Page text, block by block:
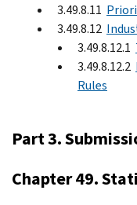
3.49.8.11
3.49.8.12
3.49.8.12.1
3.49.8.12.2
Rules
Part 3.
Chapter 49.